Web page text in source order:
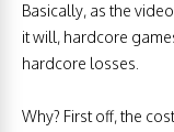
Basically, as the
it will, hardcore
hardcore losses.
Why? First off, the